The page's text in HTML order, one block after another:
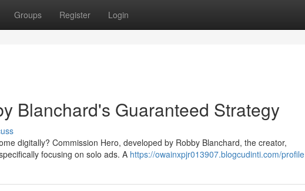
Groups Register Login
Blanchard's Guaranteed Strategy
digitally? Commission Hero, developed by Robby Blanchard, the creator,
focusing on solo ads. A https://owainxpjr013907.blogcudinti.com/profile